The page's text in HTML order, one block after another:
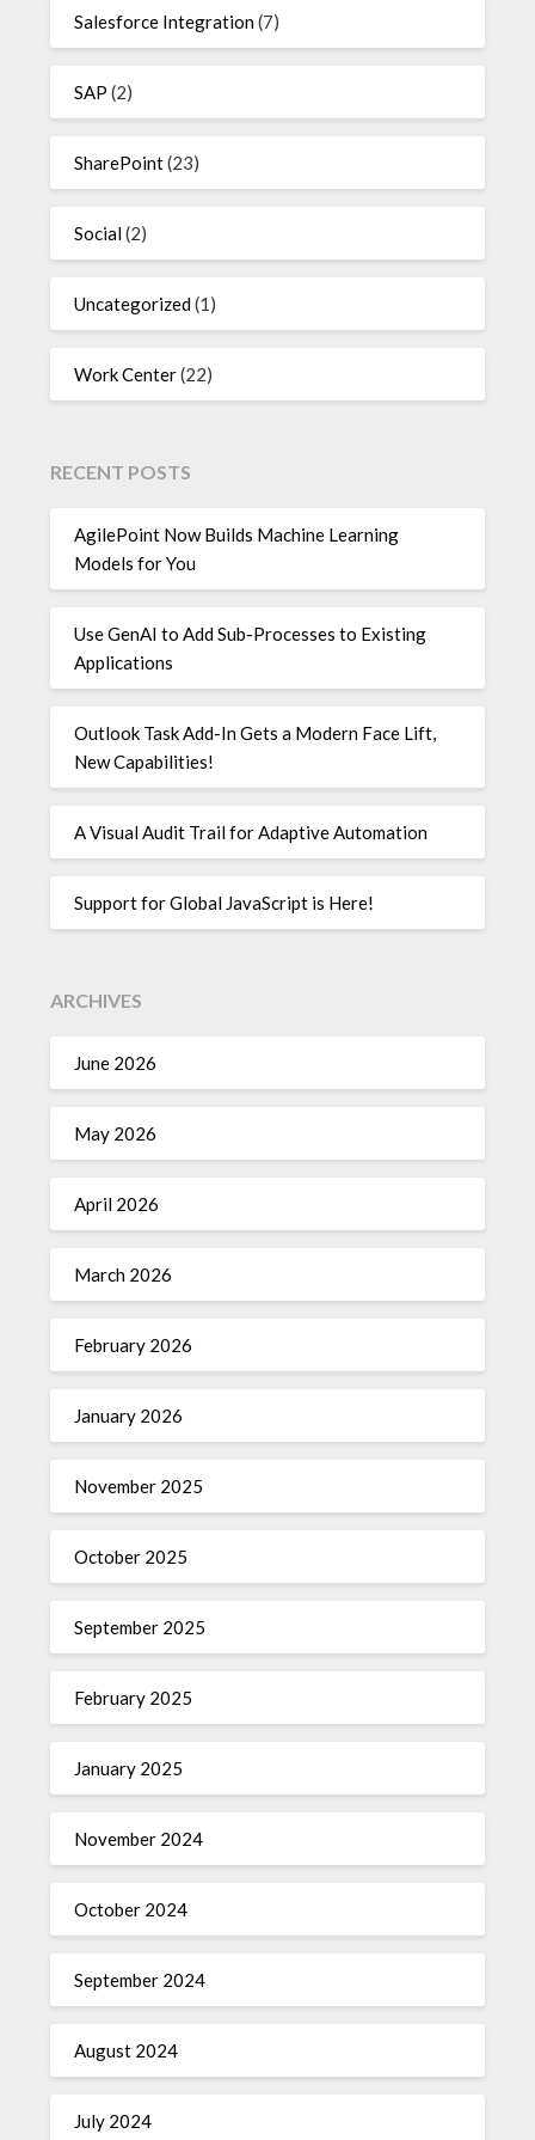
Salesforce Integration(7)
SAP (2)
SharePoint(23)
Social(2)
Uncategorized(1)
Work Center(22)
RECENT POSTS
AgilePoint Now Builds Machine Learning
Models for You
Use GenAI to Add Sub-Processes to Existing
Applications
Outlook Task Add-In Gets a Modern Face Lift,
New Capabilities!
A Visual Audit Trail for Adaptive Automation
Support for Global JavaScript is Here!
ARCHIVES
June 2026
May 2026
April 2026
March 2026
February 2026
January 2026
November 2025
October 2025
September 2025
February 2025
January 2025
November 2024
October 2024
September 2024
August 2024
July 2024